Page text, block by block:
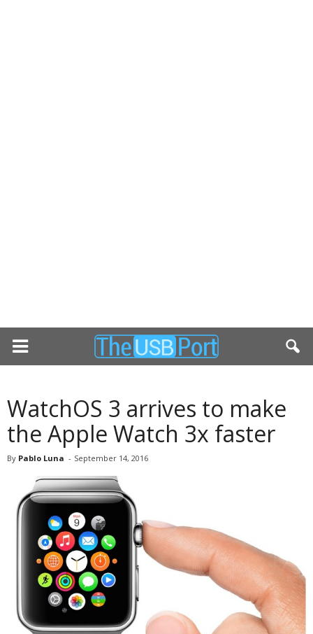
WatchOS 3 arrives to make
the Apple Watch 3x faster
By Pablo Luna - September 14, 2016